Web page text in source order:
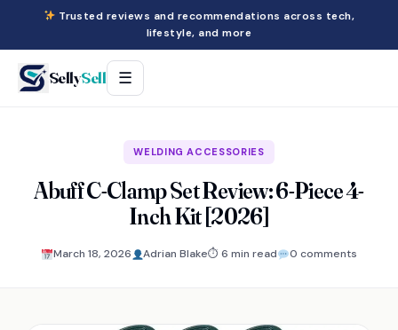
Trusted reviews and recommendations across tech,
lifestyle, and more
SellySell ☰
WELDING ACCESSORIES
Abuff C-Clamp Set Review: 6-Piece 4-
Inch Kit [2026]
March 18, 2026 Adrian Blake⏱ 6 min read 0 comments